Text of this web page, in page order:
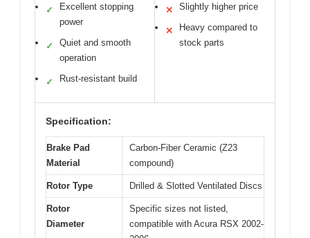
✓
Excellent stopping
power
✓
Quiet and smooth
operation
✓ Rust-resistant build
✕ Slightly higher price
✕
Heavy compared to
stock parts
Specification:
Brake Pad
Material
Carbon-Fiber Ceramic (Z23
compound)
Rotor Type Drilled & Slotted Ventilated Discs
Rotor
Diameter
Specific sizes not listed,
compatible with Acura RSX 2002-